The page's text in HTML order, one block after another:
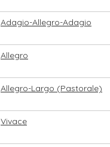
Adagio-Allegro-Adagio
Allegro
Allegro-Largo (Pastorale)
Vivace